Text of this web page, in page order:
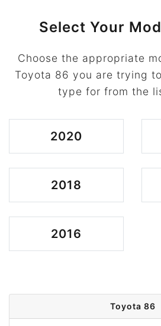
Select Your
Choose the appropriate
Toyota 86 you are trying
type for from the
2020
2018
2016
Toyota 86